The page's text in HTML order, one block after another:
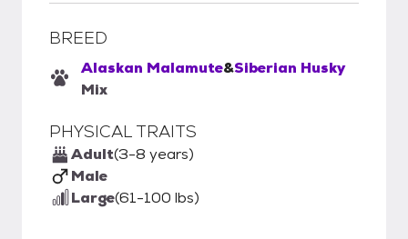
BREED
Alaskan Malamute&Siberian Husky
Mix
PHYSICAL TRAITS
Adult(3-8 years)
Male
Large(61-100 lbs)